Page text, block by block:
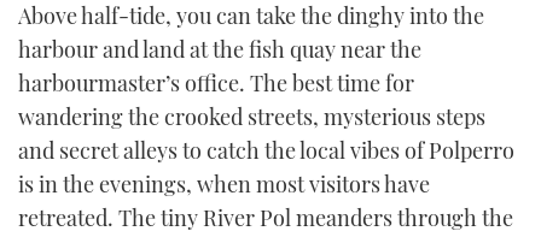
Above half-tide, you can take the dinghy into the
harbour and land at the fish quay near the
harbourmaster’s office. The best time for
wandering the crooked streets, mysterious steps
and secret alleys to catch the local vibes of Polperro
is in the evenings, when most visitors have
retreated. The tiny River Pol meanders through the